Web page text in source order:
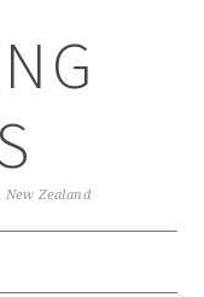
New Zealand